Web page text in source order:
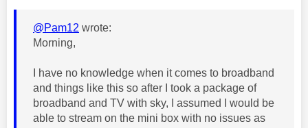
@Pam12 wrote:
Morning,
I have no knowledge when it comes to broadband
and things like this so after I took a package of
broadband and TV with sky, I assumed I would be
able to stream on the mini box with no issues as